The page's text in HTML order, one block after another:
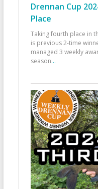
Drennan Cup
Place
Taking fourth place in
is previous 2-time
managed 3 weekly
season...